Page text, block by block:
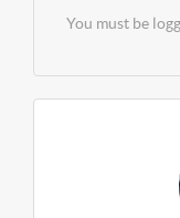
You must be